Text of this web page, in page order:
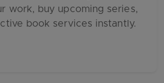
work, buy upcoming series,
book services instantly.